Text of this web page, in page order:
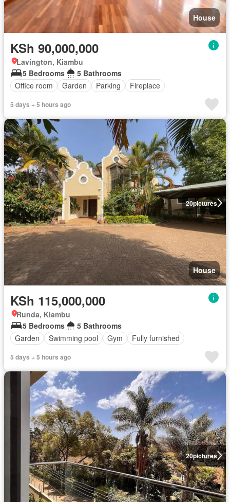
House
KSh 90,000,000
Lavington, Kiambu
5 Bedrooms
5 Bathrooms
Office room
Garden Parking Fireplace
5 days + 5 hours ago
20pictures
House
KSh 115,000,000
Runda, Kiambu
5 Bedrooms
5 Bathrooms
Garden
Swimming pool Gym Fully furnished
5 days + 5 hours ago
20pictures